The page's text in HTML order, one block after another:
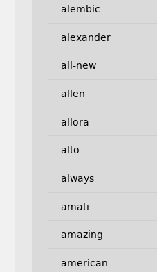
alembic
alexander
all-new
allen
allora
alto
always
amati
amazing
american